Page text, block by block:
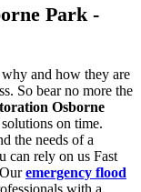
Park -
and how they are
So bear no more the
Osborne
on time.
the needs of a
can rely on us Fast
emergency flood